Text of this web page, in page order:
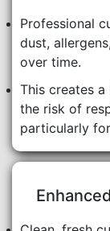
Professional
dust,
over time.
This creates
the risk of
particularly